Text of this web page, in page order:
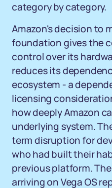
category by category.
Amazon's decision to
foundation gives the
control over its
reduces its
ecosystem - a
licensing
how deeply Amazon
underlying system.
term disruption for
who had built their
previous platform.
arriving on Vega OS